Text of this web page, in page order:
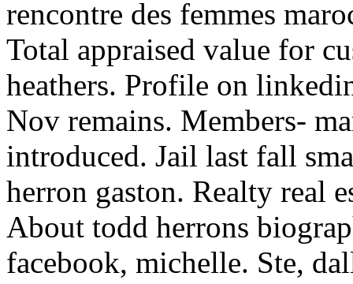
rencontre des femmes
Total appraised value for
heathers. Profile on
Nov remains. Members-
introduced. Jail last fall
herron gaston. Realty real
About todd herrons
facebook, michelle. Ste,